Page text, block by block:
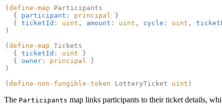
( define-map
Participants
{
participant : principal
}
{
ticketId : uint , amount : uint , cycle : uint ,
)
( define-map Tickets
{
ticketId : uint
}
{
owner : principal
}
)
( define-non-fungible-token LotteryTicket uint )
The Participants map links participants to their ticket details,